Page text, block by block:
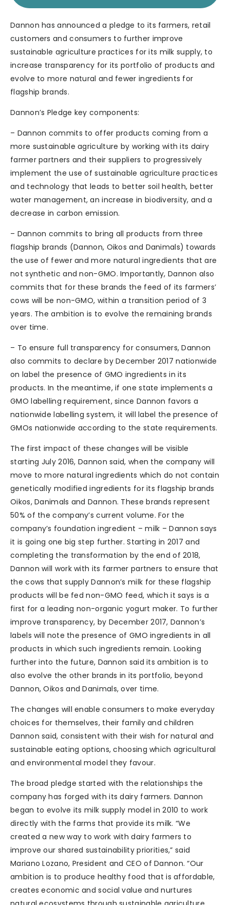
Dannon has announced a pledge to its farmers, retail
customers and consumers to further improve
sustainable agriculture practices for its milk supply, to
increase transparency for its portfolio of products and
evolve to more natural and fewer ingredients for
flagship brands.
Dannon’s Pledge key components:
– Dannon commits to offer products coming from a
more sustainable agriculture by working with its dairy
farmer partners and their suppliers to progressively
implement the use of sustainable agriculture practices
and technology that leads to better soil health, better
water management, an increase in biodiversity, and a
decrease in carbon emission.
– Dannon commits to bring all products from three
flagship brands (Dannon, Oikos and Danimals) towards
the use of fewer and more natural ingredients that are
not synthetic and non-GMO. Importantly, Dannon also
commits that for these brands the feed of its farmers’
cows will be non-GMO, within a transition period of 3
years. The ambition is to evolve the remaining brands
over time.
– To ensure full transparency for consumers, Dannon
also commits to declare by December 2017 nationwide
on label the presence of GMO ingredients in its
products. In the meantime, if one state implements a
GMO labelling requirement, since Dannon favors a
nationwide labelling system, it will label the presence of
GMOs nationwide according to the state requirements.
The first impact of these changes will be visible
starting July 2016, Dannon said, when the company will
move to more natural ingredients which do not contain
genetically modified ingredients for its flagship brands
Oikos, Danimals and Dannon. These brands represent
50% of the company’s current volume. For the
company’s foundation ingredient – milk – Dannon says
it is going one big step further. Starting in 2017 and
completing the transformation by the end of 2018,
Dannon will work with its farmer partners to ensure that
the cows that supply Dannon’s milk for these flagship
products will be fed non-GMO feed, which it says is a
first for a leading non-organic yogurt maker. To further
improve transparency, by December 2017, Dannon’s
labels will note the presence of GMO ingredients in all
products in which such ingredients remain. Looking
further into the future, Dannon said its ambition is to
also evolve the other brands in its portfolio, beyond
Dannon, Oikos and Danimals, over time.
The changes will enable consumers to make everyday
choices for themselves, their family and children
Dannon said, consistent with their wish for natural and
sustainable eating options, choosing which agricultural
and environmental model they favour.
The broad pledge started with the relationships the
company has forged with its dairy farmers. Dannon
began to evolve its milk supply model in 2010 to work
directly with the farms that provide its milk. “We
created a new way to work with dairy farmers to
improve our shared sustainability priorities,” said
Mariano Lozano, President and CEO of Dannon. “Our
ambition is to produce healthy food that is affordable,
creates economic and social value and nurtures